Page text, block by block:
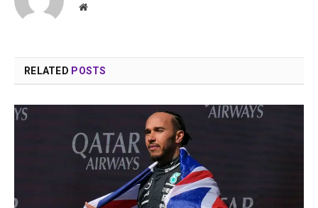
Website
RELATED POSTS